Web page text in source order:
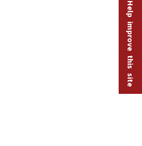
Help improve this site